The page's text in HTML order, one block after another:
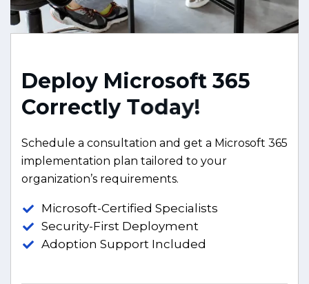
Deploy Microsoft 365
Correctly Today!
Schedule a consultation and get a Microsoft 365
implementation plan tailored to your
organization’s requirements.
Microsoft-Certified Specialists
Security-First Deployment
Adoption Support Included